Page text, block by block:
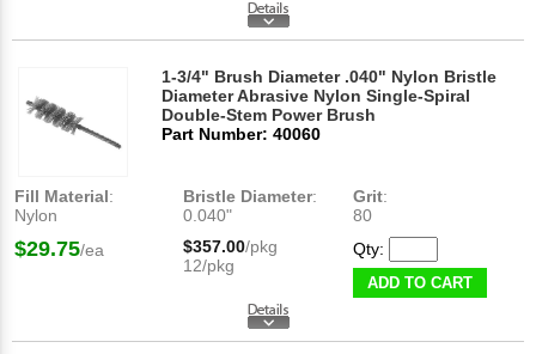
1-3/4" Brush Diameter .040" Nylon Bristle
Diameter Abrasive Nylon Single-Spiral
Double-Stem Power Brush
Part Number: 40060
Fill Material:
Nylon
Bristle Diameter:
0.040"
Grit:
80
$29.75/ea $357.00/pkg
12/pkg
Qty:
ADD TO CART